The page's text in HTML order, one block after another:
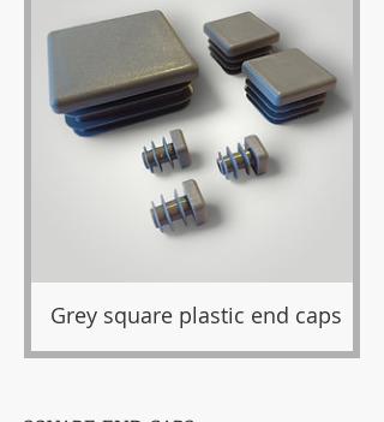
Grey square plastic end caps